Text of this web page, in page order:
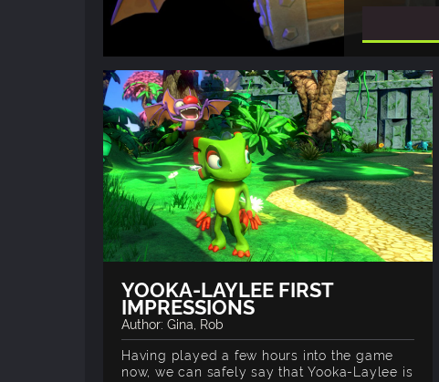
YOOKA-LAYLEE FIRST
IMPRESSIONS
Author: Gina, Rob
Having played a few hours into the game
now, we can safely say that Yooka-Laylee is